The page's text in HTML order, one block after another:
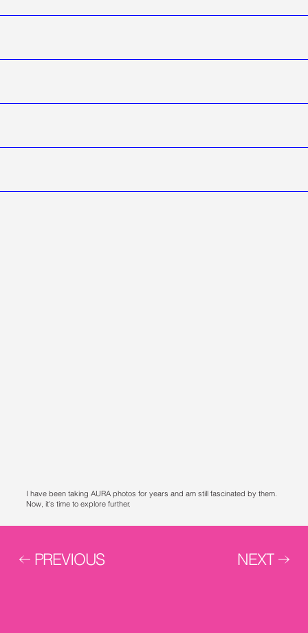
I have been taking AURA photos for years and am still fascinated by them.
Now, it's time to explore further.
PREVIOUS NEXT